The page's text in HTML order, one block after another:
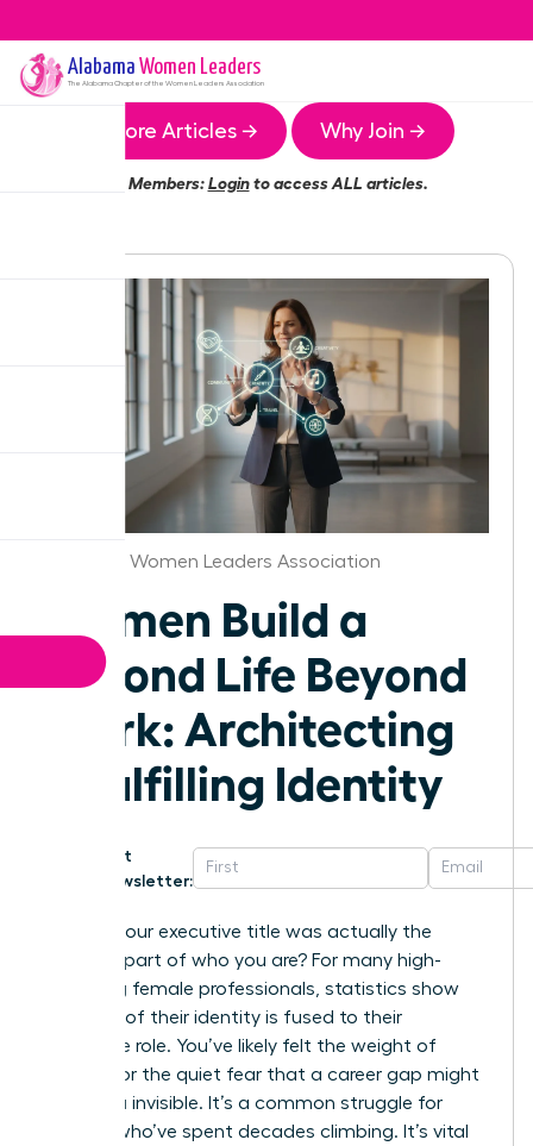
Alabama Women Leaders
The AlabamaChapter of the Women Leaders Association
More Articles → Why Join →
Members:Loginto access ALL articles.
Alabama Women Leaders Association
Women Build a
Second Life Beyond
Work: Architecting
a Fulfilling Identity
Get
Newsletter:
What if your executive title was actually the
smallest part of who you are? For many high-
achieving female professionals, statistics show
that 65% of their identity is fused to their
corporate role. You’ve likely felt the weight of
burnout or the quiet fear that a career gap might
leave you invisible. It’s a common struggle for
women who’ve spent decades climbing. It’s vital